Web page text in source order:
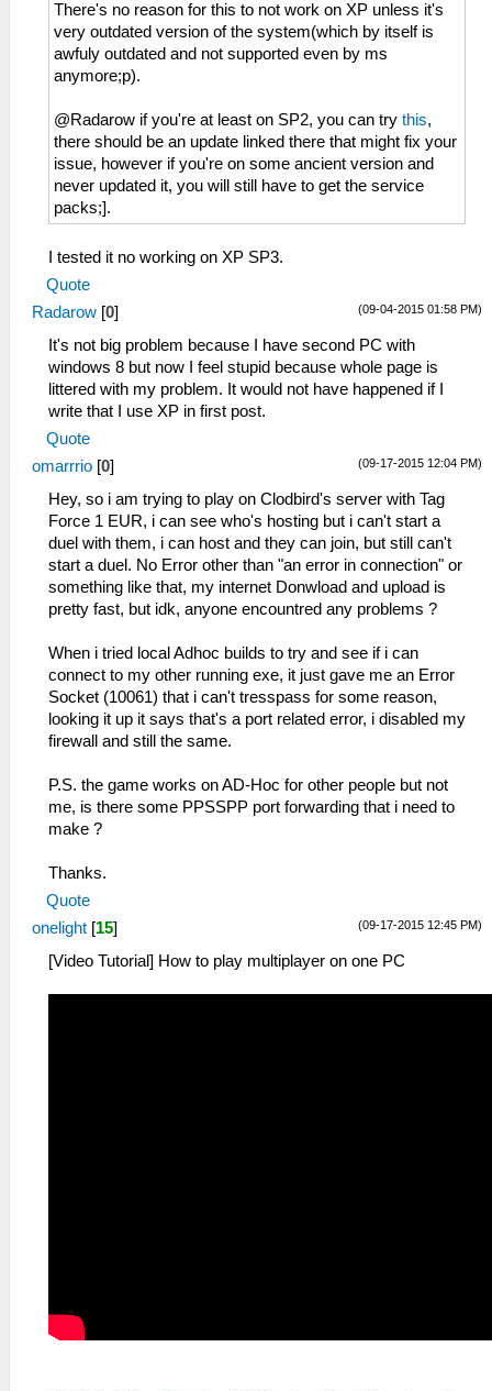
There's no reason for this to not work on XP unless it's
very outdated version of the system(which by itself is
awfuly outdated and not supported even by ms
anymore;p).
@Radarow if you're at least on SP2, you can try this,
there should be an update linked there that might fix your
issue, however if you're on some ancient version and
never updated it, you will still have to get the service
packs;].
I tested it no working on XP SP3.
Quote
(09-04-2015 01:58 PM)
Radarow [0]
It's not big problem because I have second PC with
windows 8 but now I feel stupid because whole page is
littered with my problem. It would not have happened if I
write that I use XP in first post.
Quote
(09-17-2015 12:04 PM)
omarrrio [0]
Hey, so i am trying to play on Clodbird's server with Tag
Force 1 EUR, i can see who's hosting but i can't start a
duel with them, i can host and they can join, but still can't
start a duel. No Error other than "an error in connection" or
something like that, my internet Donwload and upload is
pretty fast, but idk, anyone encountred any problems ?
When i tried local Adhoc builds to try and see if i can
connect to my other running exe, it just gave me an Error
Socket (10061) that i can't tresspass for some reason,
looking it up it says that's a port related error, i disabled my
firewall and still the same.
P.S. the game works on AD-Hoc for other people but not
me, is there some PPSSPP port forwarding that i need to
make ?
Thanks.
Quote
(09-17-2015 12:45 PM)
onelight [15]
[Video Tutorial] How to play multiplayer on one PC